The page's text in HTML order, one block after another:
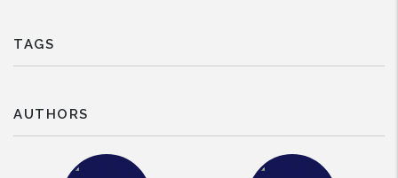
TAGS
AUTHORS